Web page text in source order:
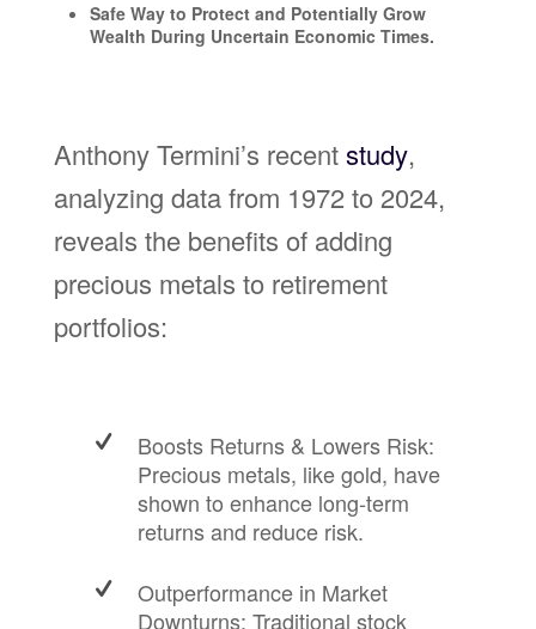
Safe Way to Protect and Potentially Grow
Wealth During Uncertain Economic Times.
Anthony Termini’s recentstudy,
analyzing data from 1972 to 2024,
reveals the benefits of adding
precious metals to retirement
portfolios:
Boosts Returns & Lowers Risk:
Precious metals, like gold, have
shown to enhance long-term
returns and reduce risk.
Outperformance in Market
Downturns: Traditional stock